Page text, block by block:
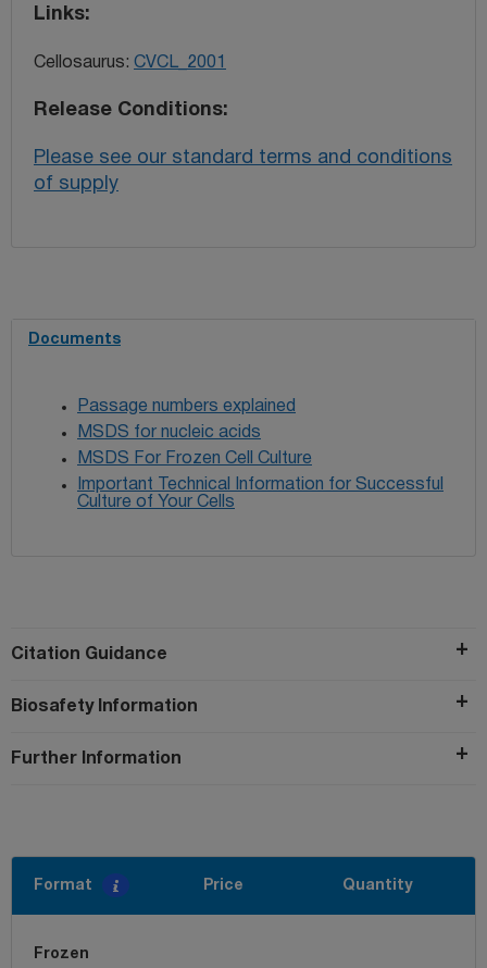
Links
Cellosaurus: CVCL_2001
Release Conditions
Please see our standard terms and conditions
of supply
Documents
Passage numbers explained
MSDS for nucleic acids
MSDS For Frozen Cell Culture
Important Technical Information for Successful
Culture of Your Cells
Citation Guidance
Biosafety Information
Further Information
Format Price Quantity
Frozen